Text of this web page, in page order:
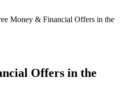
Money & Financial Offers in the
Offers in the